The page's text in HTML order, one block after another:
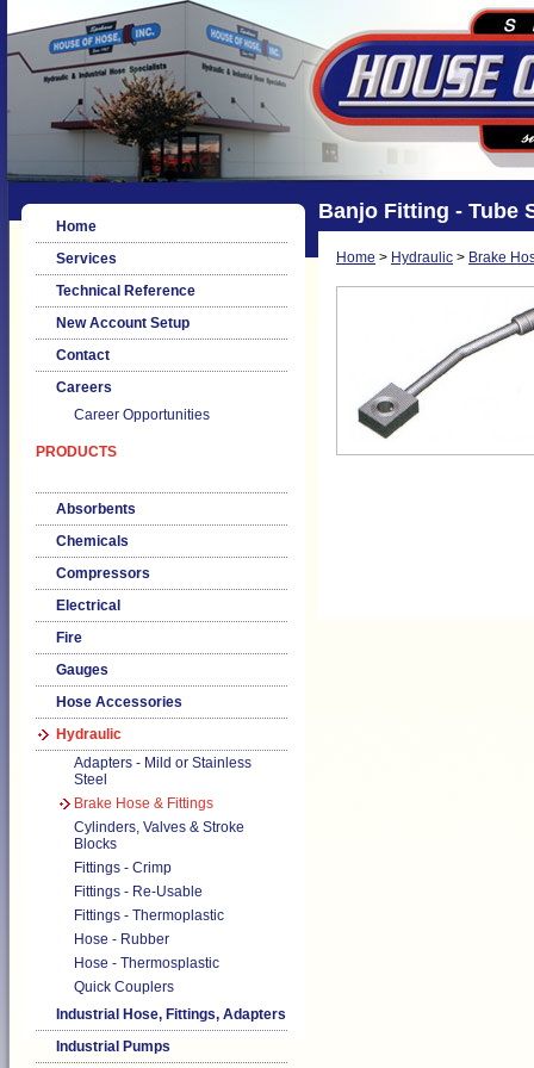
Home
Services
Technical Reference
New Account Setup
Contact
Careers
Career Opportunities
PRODUCTS
Absorbents
Chemicals
Compressors
Electrical
Fire
Gauges
Hose Accessories
Hydraulic
Adapters - Mild or Stainless
Steel
Brake Hose & Fittings
Cylinders, Valves & Stroke
Blocks
Fittings - Crimp
Fittings - Re-Usable
Fittings - Thermoplastic
Hose - Rubber
Hose - Thermosplastic
Quick Couplers
Industrial Hose, Fittings, Adapters
Industrial Pumps
Banjo Fitting - Tube
Home > Hydraulic > Brake